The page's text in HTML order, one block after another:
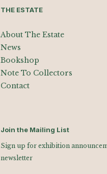
THE ESTATE
About The Estate
News
Bookshop
Note To Collectors
Contact
Join the Mailing List
Sign up for exhibition
newsletter